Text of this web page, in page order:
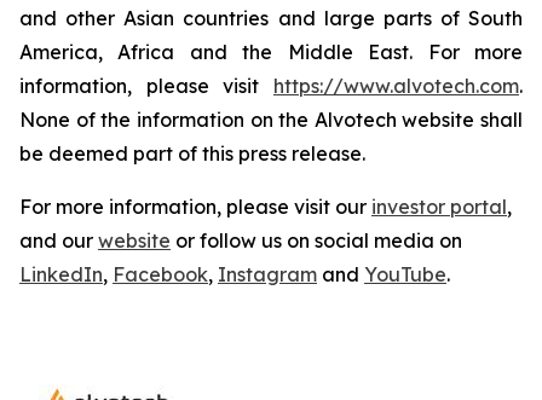
and other Asian countries and large parts of South
America, Africa and the Middle East. For more
information, please visit https://www.alvotech.com.
None of the information on the Alvotech website shall
be deemed part of this press release.
For more information, please visit our investor portal,
and our website or follow us on social media on
LinkedIn, Facebook, Instagram and YouTube.